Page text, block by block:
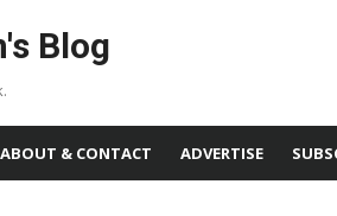
Blog
ABOUT & CONTACT ADVERTISE